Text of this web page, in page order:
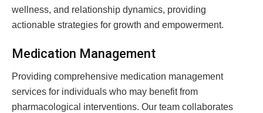
wellness, and relationship dynamics, providing
actionable strategies for growth and empowerment.
Medication Management
Providing comprehensive medication management
services for individuals who may benefit from
pharmacological interventions. Our team collaborates